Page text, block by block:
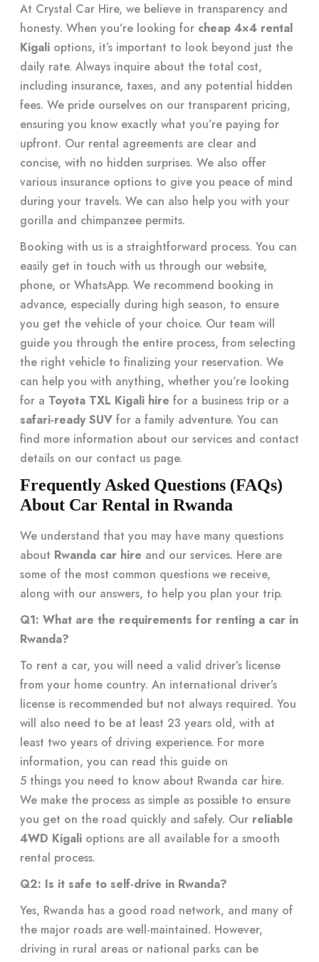
At Crystal Car Hire, we believe in transparency and
honesty. When you’re looking for cheap 4×4 rental
Kigali options, it’s important to look beyond just the
daily rate. Always inquire about the total cost,
including insurance, taxes, and any potential hidden
fees. We pride ourselves on our transparent pricing,
ensuring you know exactly what you’re paying for
upfront. Our rental agreements are clear and
concise, with no hidden surprises. We also offer
various insurance options to give you peace of mind
during your travels. We can also help you with your
gorilla and chimpanzee permits.
Booking with us is a straightforward process. You can
easily get in touch with us through our website,
phone, or WhatsApp. We recommend booking in
advance, especially during high season, to ensure
you get the vehicle of your choice. Our team will
guide you through the entire process, from selecting
the right vehicle to finalizing your reservation. We
can help you with anything, whether you’re looking
for a Toyota TXL Kigali hire for a business trip or a
safari-ready SUV for a family adventure. You can
find more information about our services and contact
details on our contact us page.
Frequently Asked Questions (FAQs)
About Car Rental in Rwanda
We understand that you may have many questions
about Rwanda car hire and our services. Here are
some of the most common questions we receive,
along with our answers, to help you plan your trip.
Q1: What are the requirements for renting a car in
Rwanda?
To rent a car, you will need a valid driver’s license
from your home country. An international driver’s
license is recommended but not always required. You
will also need to be at least 23 years old, with at
least two years of driving experience. For more
information, you can read this guide on
5 things you need to know about Rwanda car hire.
We make the process as simple as possible to ensure
you get on the road quickly and safely. Our reliable
4WD Kigali options are all available for a smooth
rental process.
Q2: Is it safe to self-drive in Rwanda?
Yes, Rwanda has a good road network, and many of
the major roads are well-maintained. However,
driving in rural areas or national parks can be